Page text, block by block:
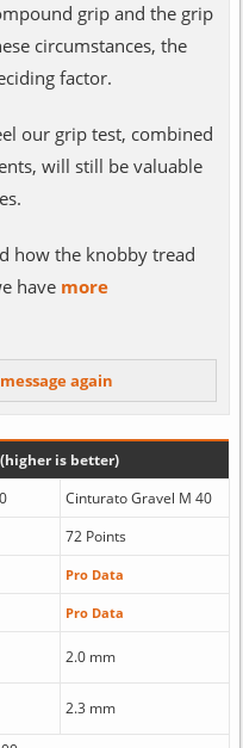
grip and the grip
circumstances, the
factor.
our grip test, combined
will still be valuable
how the knobby tread
have more
is better)
Cinturato Gravel M 40
72 Points
Pro Data
Pro Data
2.0 mm
2.3 mm